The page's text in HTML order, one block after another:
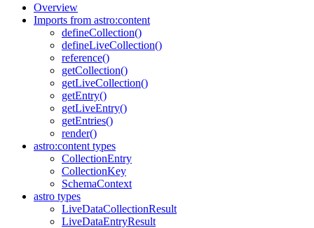
Overview
Imports from astro:content
defineCollection()
defineLiveCollection()
reference()
getCollection()
getLiveCollection()
getEntry()
getLiveEntry()
getEntries()
render()
astro:content types
CollectionEntry
CollectionKey
SchemaContext
astro types
LiveDataCollectionResult
LiveDataEntryResult